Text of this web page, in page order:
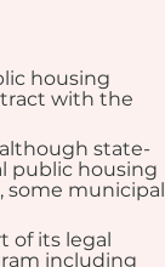
housing
with the
state-
public housing
some municipal
of its legal
including